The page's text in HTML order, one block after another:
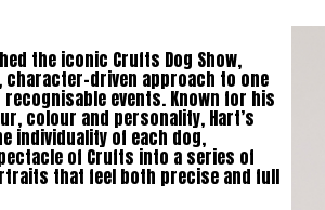
the iconic Crufts Dog Show,
driven approach to one
events. Known for his
colour and personality, Hart’s
individuality of each dog,
of Crufts into a series of
that feel both precise and full